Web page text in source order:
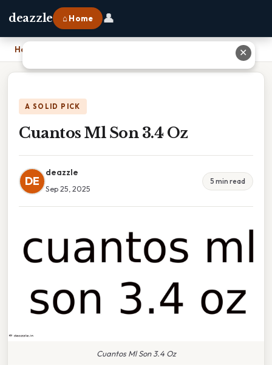
deazzle ⌂ Home 👤
Home
A SOLID PICK
Cuantos Ml Son 3.4 Oz
DE
deazzle
Sep 25, 2025
5 min read
Cuantos Ml Son 3.4 Oz
✕